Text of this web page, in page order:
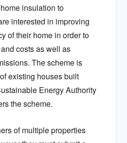
insulation to
interested in improving
of their home in order to
costs as well as
The scheme is
existing houses built
Energy Authority
the scheme.
of multiple properties